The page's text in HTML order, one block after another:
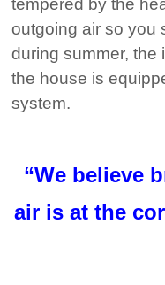
tempered by the
outgoing air so you
during summer, the
the house is
system.
“We believe
air is at the